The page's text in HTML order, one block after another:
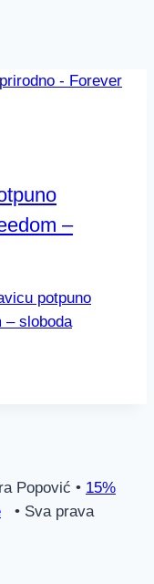
–
potpuno
– sloboda
Popović • 15%
• Sva prava